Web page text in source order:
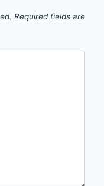
Required fields are